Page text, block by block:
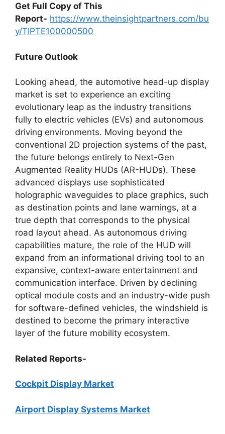
Get Full Copy of This
Report- https://www.theinsightpartners.com/bu
y/TIPTE100000500
Future Outlook
Looking ahead, the automotive head-up display
market is set to experience an exciting
evolutionary leap as the industry transitions
fully to electric vehicles (EVs) and autonomous
driving environments. Moving beyond the
conventional 2D projection systems of the past,
the future belongs entirely to Next-Gen
Augmented Reality HUDs (AR-HUDs). These
advanced displays use sophisticated
holographic waveguides to place graphics, such
as destination points and lane warnings, at a
true depth that corresponds to the physical
road layout ahead. As autonomous driving
capabilities mature, the role of the HUD will
expand from an informational driving tool to an
expansive, context-aware entertainment and
communication interface. Driven by declining
optical module costs and an industry-wide push
for software-defined vehicles, the windshield is
destined to become the primary interactive
layer of the future mobility ecosystem.
Related Reports-
Cockpit Display Market
Airport Display Systems Market